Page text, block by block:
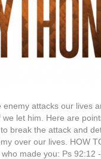
enemy attacks our lives
let him. Here are
break the attack and
over our lives. HOW
made you: Ps 92:12